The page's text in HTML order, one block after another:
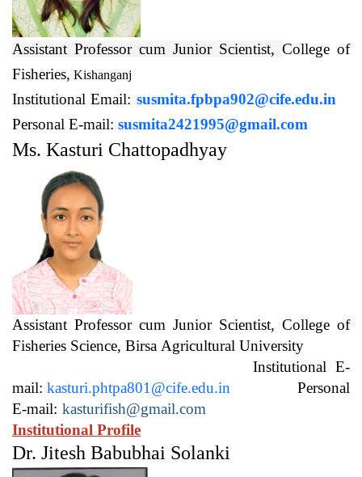
Assistant Professor cum Junior Scientist, College of
Fisheries, Kishanganj
Institutional Email: susmita.fpbpa902@cife.edu.in
Personal E-mail: susmita2421995@gmail.com
Ms. Kasturi Chattopadhyay
Assistant Professor cum Junior Scientist, College of
Fisheries Science, Birsa Agricultural University
Institutional E-
mail:kasturi.phtpa801@cife.edu.in Personal
E-mail: kasturifish@gmail.com
Institutional Profile
Dr. Jitesh Babubhai Solanki